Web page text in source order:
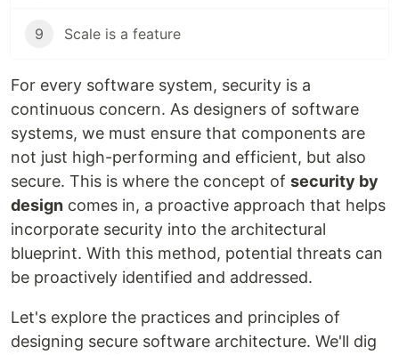
9 Scale is a feature
For every software system, security is a
continuous concern. As designers of software
systems, we must ensure that components are
not just high-performing and efficient, but also
secure. This is where the concept of security by
design comes in, a proactive approach that helps
incorporate security into the architectural
blueprint. With this method, potential threats can
be proactively identified and addressed.
Let's explore the practices and principles of
designing secure software architecture. We'll dig